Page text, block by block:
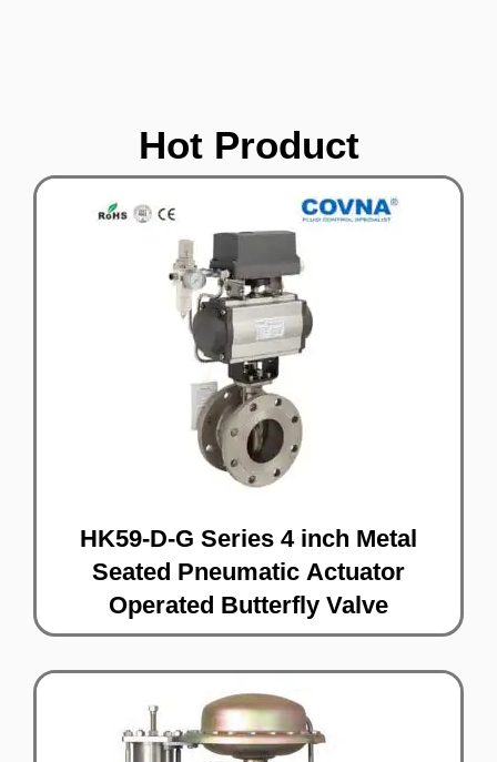
Hot Product
HK59-D-G Series 4 inch Metal
Seated Pneumatic Actuator
Operated Butterfly Valve